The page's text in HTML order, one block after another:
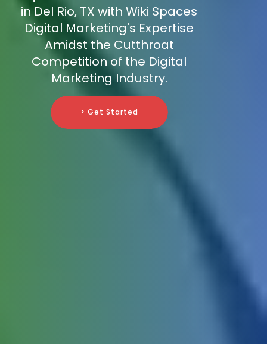
in Del Rio, TX with Wiki Spaces
Digital Marketing's Expertise
Amidst the Cutthroat
Competition of the Digital
Marketing Industry.
> Get Started